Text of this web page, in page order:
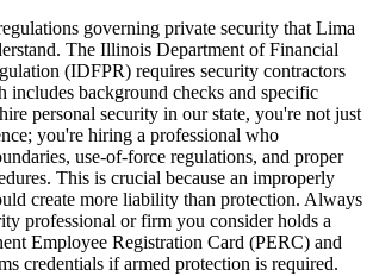
governing private security that Lima
The Illinois Department of Financial
(IDFPR) requires security contractors
includes background checks and specific
personal security in our state, you're not just
you're hiring a professional who
use-of-force regulations, and proper
This is crucial because an improperly
create more liability than protection. Always
professional or firm you consider holds a
Employee Registration Card (PERC) and
credentials if armed protection is required.